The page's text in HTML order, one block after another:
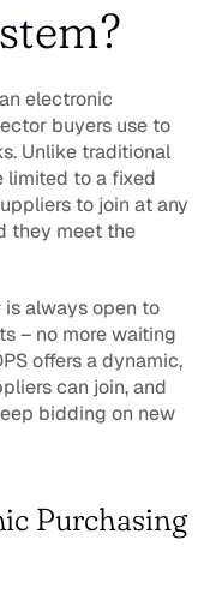
electronic
buyers use to
limited to a fixed
to join at any
they meet the
is always open to
– no more waiting
offers a dynamic,
can join, and
bidding on new
Purchasing